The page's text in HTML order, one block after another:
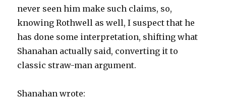
never seen him make such claims, so,
knowing Rothwell as well, I suspect that he
has done some interpretation, shifting what
Shanahan actually said, converting it to
classic straw-man argument.
Shanahan wrote: